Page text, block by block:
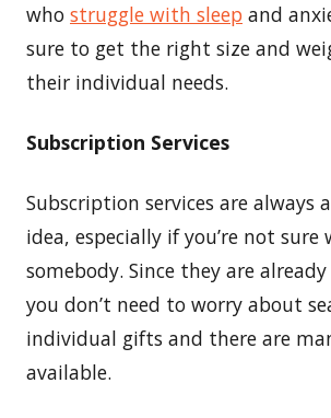
who struggle with sleep and
sure to get the right size and
their individual needs.
Subscription Services
Subscription services are always
idea, especially if you’re not
somebody. Since they are
you don’t need to worry about
individual gifts and there are
available.